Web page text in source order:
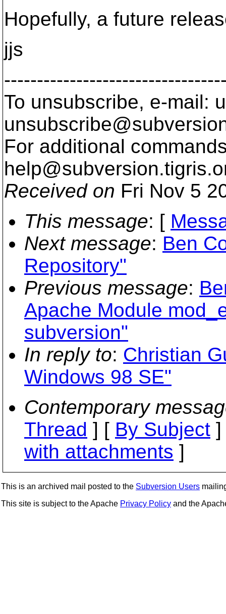
Hopefully, a future
jjs
To unsubscribe, e-mail:
For additional
help@subversion.
Received on Fri Nov 5
This message: [
Next message: Ben
Repository"
Previous message:
Apache Module
subversion"
In reply to: Christian
Windows 98 SE"
Contemporary
Thread ] [ By Subject
with attachments ]
This is an archived mail posted to the Subversion Users
This site is subject to the Apache Privacy Policy and the